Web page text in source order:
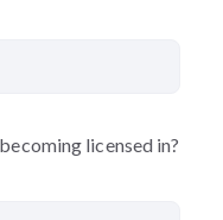
licensed in?